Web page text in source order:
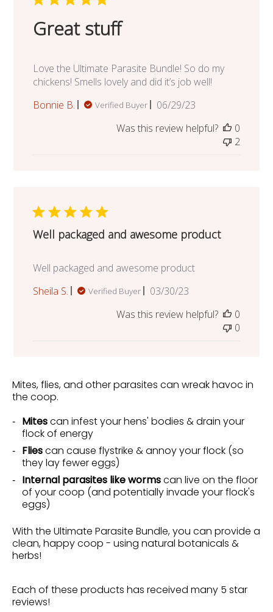
Great stuff
Love the Ultimate Parasite Bundle! So do my
chickens! Smells lovely and did it’s job well!
Bonnie B.
Verified Buyer
Published
06/29/23
Was this review helpful?
0
2
Well packaged and awesome product
Well packaged and awesome product
Sheila S.
Verified Buyer
Published
03/30/23
Was this review helpful?
0
0
Mites, flies, and other parasites can wreak havoc in
the coop.
Mitescan infest your hens' bodies & drain your
flock of energy
Fliescan cause flystrike & annoy your flock (so
they lay fewer eggs)
Internal parasites like wormscan live on the floor
of your coop (and potentially invade your flock's
eggs)
With the Ultimate Parasite Bundle, you can provide a
clean, happy coop - using natural botanicals &
herbs!
Each of these products has received many 5 star
reviews!